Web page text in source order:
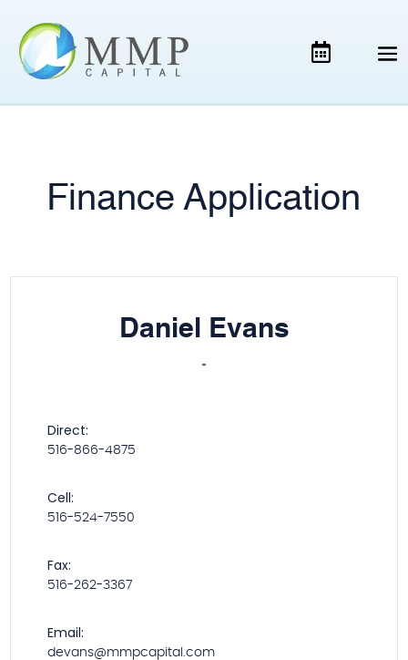
Finance Application
Daniel Evans
-
Direct:
516-866-4875
Cell:
516-524-7550
Fax:
516-262-3367
Email:
devans@mmpcapital.com